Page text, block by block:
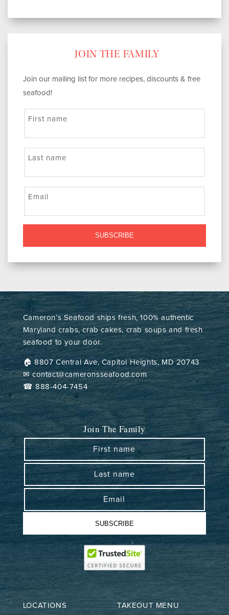
JOIN THE FAMILY
Join our mailing list for more recipes, discounts & free
seafood!
First name
Last name
Email
SUBSCRIBE
Cameron’s Seafood ships fresh, 100% authentic
Maryland crabs, crab cakes, crab soups and fresh
seafood to your door.
🏠︎ 8807 Central Ave, Capitol Heights, MD 20743
✉ contact@cameronsseafood.com
☎ 888-404-7454
Join The Family
First name
Last name
Email
SUBSCRIBE
LOCATIONS TAKEOUT MENU